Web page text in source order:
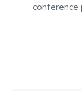
conference